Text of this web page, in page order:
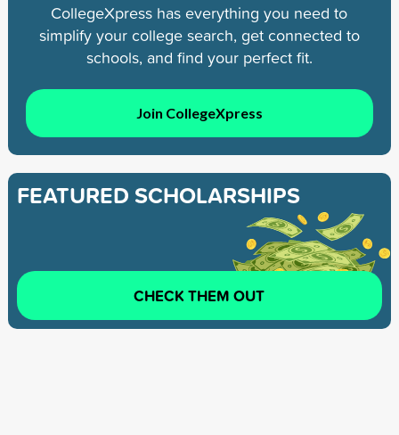
CollegeXpress has everything you need to
simplify your college search, get connected to
schools, and find your perfect fit.
Join CollegeXpress
FEATURED SCHOLARSHIPS
CHECK THEM OUT